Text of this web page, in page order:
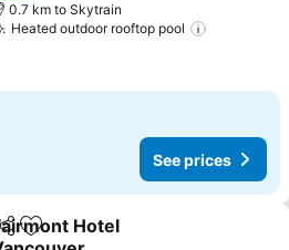
0.7 km to Skytrain
Heated outdoor rooftop pool
See prices
Add to favorites
Hotel